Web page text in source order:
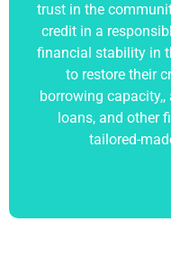
trust in the
credit in a
financial stability in
to restore their
borrowing
loans, and other
tailored-